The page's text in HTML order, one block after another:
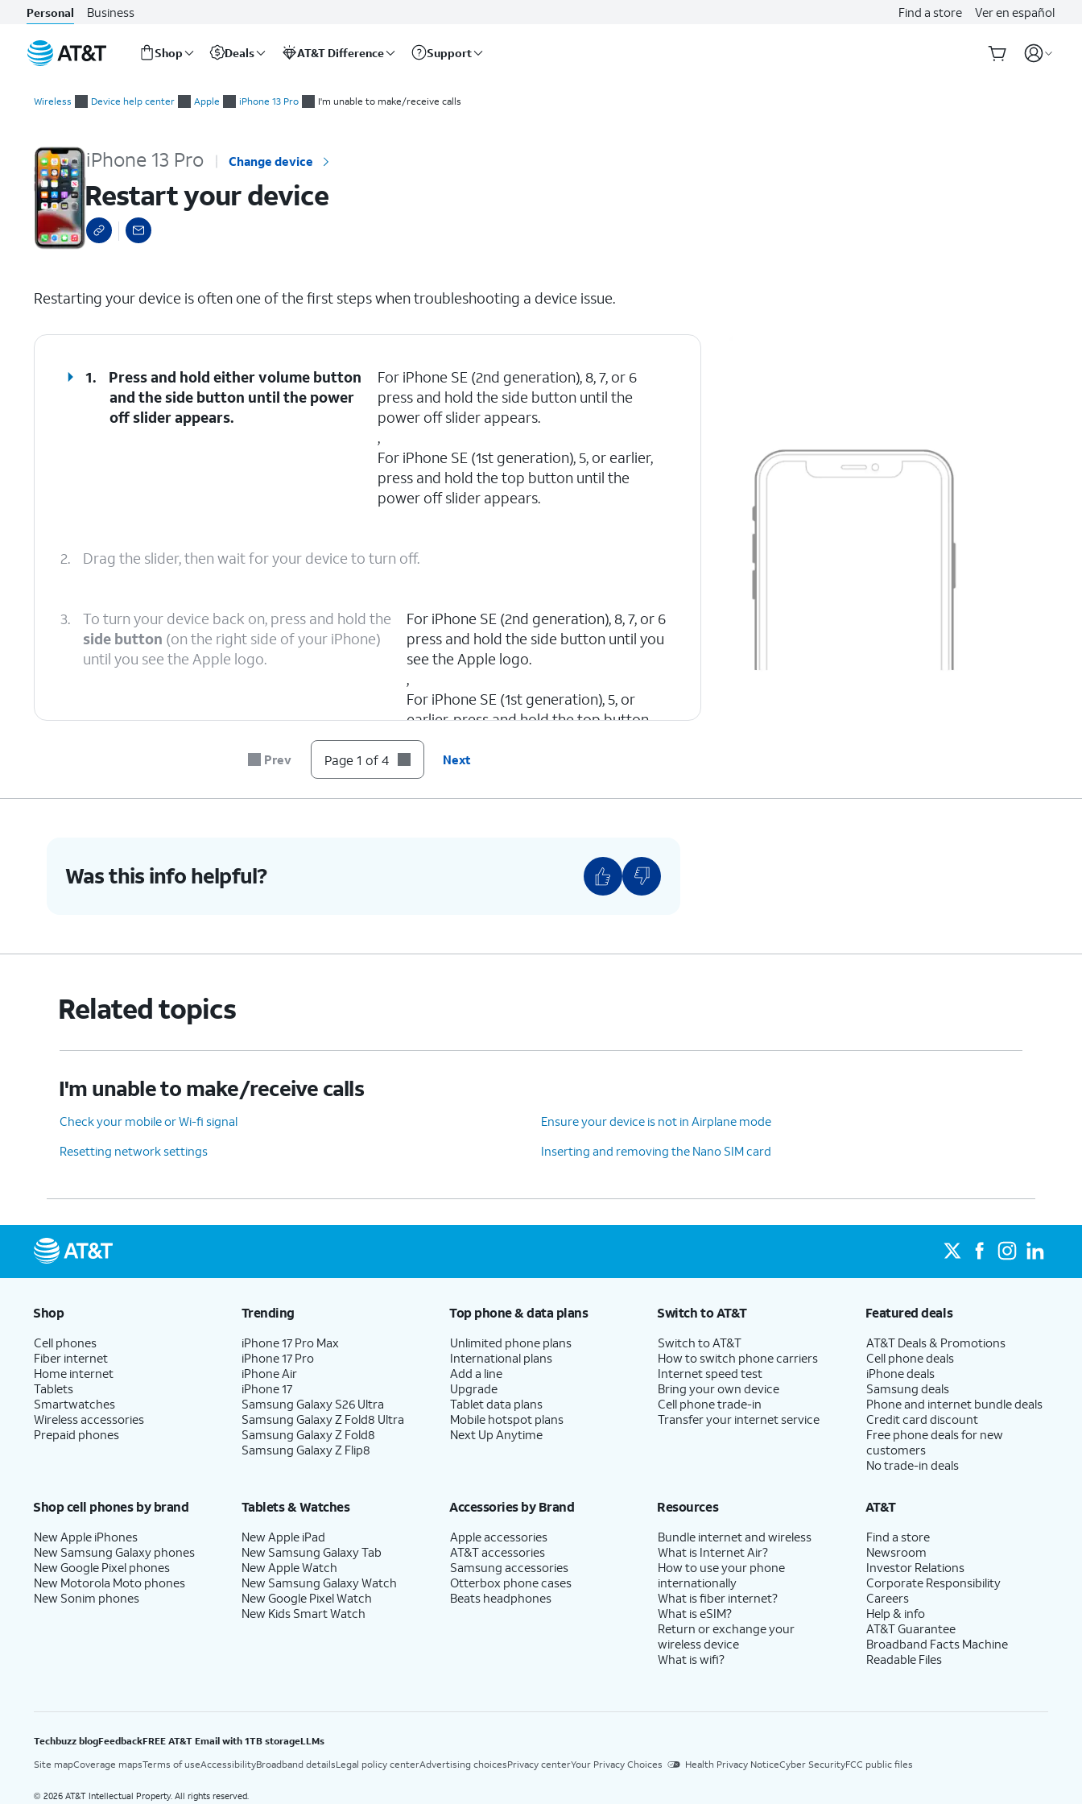
Personal Business Find a store Ver en español
Shop Deals AT&T Difference Support
Wireless Device help center Apple iPhone 13 Pro I'm unable to make/receive calls
iPhone 13 Pro Change device
Restart your device
Restarting your device is often one of the first steps when troubleshooting a device issue.
1. Press and hold eithervolume button
and theside button until the power
off slider appears.
For iPhone SE (2nd generation), 8, 7, or 6
press and hold the side button until the
power off slider appears.
,
For iPhone SE (1st generation), 5, or earlier,
press and hold the top button until the
power off slider appears.
2. Drag the slider, then wait for your device to turn off.
3.
To turn your device back on, press and hold the
side button (on the right side of your iPhone)
until you see the Apple logo.
For iPhone SE (2nd generation), 8, 7, or 6
press and hold the side button until you
see the Apple logo.
,
For iPhone SE (1st generation), 5, or
earlier, press and hold the top button
until you see the Apple logo.
4. You've completed the steps!
Prev Page 1 of 4 Next
Was this info helpful?
Related topics
I'm unable to make/receive calls
Check your mobile or Wi-fi signal
Ensure your device is not in Airplane mode
Resetting network settings
Inserting and removing the Nano SIM card
Shop
Cell phones
Fiber internet
Home internet
Tablets
Smartwatches
Wireless accessories
Prepaid phones
Trending
iPhone 17 Pro Max
iPhone 17 Pro
iPhone Air
iPhone 17
Samsung Galaxy S26 Ultra
Samsung Galaxy Z Fold8 Ultra
Samsung Galaxy Z Fold8
Samsung Galaxy Z Flip8
Top phone & data plans
Unlimited phone plans
International plans
Add a line
Upgrade
Tablet data plans
Mobile hotspot plans
Next Up Anytime
Switch to AT&T
Switch to AT&T
How to switch phone carriers
Internet speed test
Bring your own device
Cell phone trade-in
Transfer your internet service
Featured deals
AT&T Deals & Promotions
Cell phone deals
iPhone deals
Samsung deals
Phone and internet bundle deals
Credit card discount
Free phone deals for new
customers
No trade-in deals
Shop cell phones by brand
New Apple iPhones
New Samsung Galaxy phones
New Google Pixel phones
New Motorola Moto phones
New Sonim phones
Tablets & Watches
New Apple iPad
New Samsung Galaxy Tab
New Apple Watch
New Samsung Galaxy Watch
New Google Pixel Watch
New Kids Smart Watch
Accessories by Brand
Apple accessories
AT&T accessories
Samsung accessories
Otterbox phone cases
Beats headphones
Resources
Bundle internet and wireless
What is Internet Air?
How to use your phone
internationally
What is fiber internet?
What is eSIM?
Return or exchange your
wireless device
What is wifi?
AT&T
Find a store
Newsroom
Investor Relations
Corporate Responsibility
Careers
Help & info
AT&T Guarantee
Broadband Facts Machine
Readable Files
Techbuzz blogFeedbackFREE AT&T Email with 1TB storageLLMs
Site mapCoverage mapsTerms of useAccessibilityBroadband detailsLegal policy centerAdvertising choicesPrivacy centerYour Privacy Choices Health Privacy NoticeCyber SecurityFCC public files
© 2026 AT&T Intellectual Property. All rights reserved.